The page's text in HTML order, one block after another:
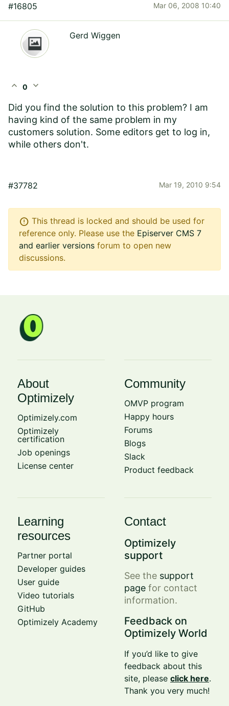
#16805
Mar 06, 2008 10:40
Gerd Wiggen
expand_less 0 expand_more
Did you find the solution to this problem? I am
having kind of the same problem in my
customers solution. Some editors get to log in,
while others don't.
#37782 Mar 19, 2010 9:54
error This thread is locked and should be used for
reference only. Please use the Episerver CMS 7
and earlier versions forum to open new
discussions.
About
Optimizely
Optimizely.com
Optimizely
certification
Job openings
License center
Community
OMVP program
Happy hours
Forums
Blogs
Slack
Product feedback
Learning
resources
Partner portal
Developer guides
User guide
Video tutorials
GitHub
Optimizely Academy
Contact
Optimizely
support
See the support
page for contact
information.
Feedback on
Optimizely World
If you’d like to give
feedback about this
site, pleaseclick here.
Thank you very much!